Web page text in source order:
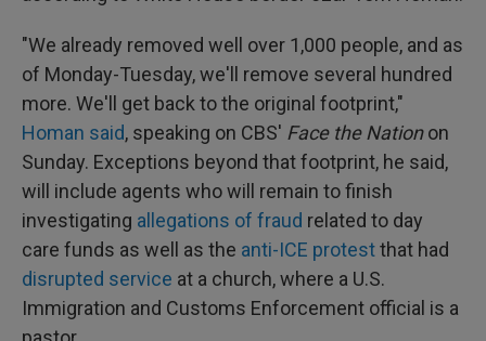
"We already removed well over 1,000 people, and as
of Monday-Tuesday, we'll remove several hundred
more. We'll get back to the original footprint,"
Homan said, speaking on CBS' Face the Nationon
Sunday. Exceptions beyond that footprint, he said,
will include agents who will remain to finish
investigating allegations of fraud related to day
care funds as well as the anti-ICE protestthat had
disrupted service at a church, where a U.S.
Immigration and Customs Enforcement official is a